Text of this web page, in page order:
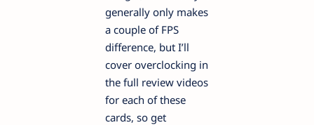
generally only makes
a couple of FPS
difference, but I’ll
cover overclocking in
the full review videos
for each of these
cards, so get